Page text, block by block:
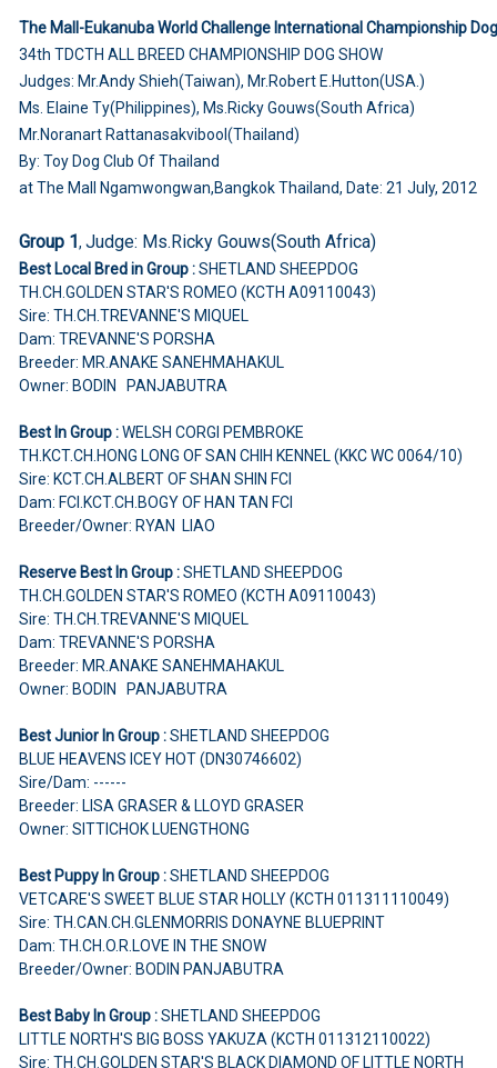
The Mall-Eukanuba World Challenge International Championship
34th TDCTH ALL BREED CHAMPIONSHIP DOG SHOW
Judges: Mr.Andy Shieh(Taiwan), Mr.Robert E.Hutton(USA.)
Ms. Elaine Ty(Philippines), Ms.Ricky Gouws(South Africa)
Mr.Noranart Rattanasakvibool(Thailand)
By: Toy Dog Club Of Thailand
at The Mall Ngamwongwan,Bangkok Thailand, Date: 21 July, 2012
Group 1, Judge: Ms.Ricky Gouws(South Africa)
Best Local Bred in Group :SHETLAND SHEEPDOG
TH.CH.GOLDEN STAR'S ROMEO (KCTH A09110043)
Sire: TH.CH.TREVANNE'S MIQUEL
Dam: TREVANNE'S PORSHA
Breeder: MR.ANAKE SANEHMAHAKUL
Owner: BODIN PANJABUTRA
Best In Group :WELSH CORGI PEMBROKE
TH.KCT.CH.HONG LONG OF SAN CHIH KENNEL (KKC WC 0064/10)
Sire: KCT.CH.ALBERT OF SHAN SHIN FCI
Dam: FCI.KCT.CH.BOGY OF HAN TAN FCI
Breeder/Owner: RYAN LIAO
Reserve Best In Group :SHETLAND SHEEPDOG
TH.CH.GOLDEN STAR'S ROMEO (KCTH A09110043)
Sire: TH.CH.TREVANNE'S MIQUEL
Dam: TREVANNE'S PORSHA
Breeder: MR.ANAKE SANEHMAHAKUL
Owner: BODIN PANJABUTRA
Best Junior In Group :SHETLAND SHEEPDOG
BLUE HEAVENS ICEY HOT (DN30746602)
Sire/Dam: ------
Breeder: LISA GRASER & LLOYD GRASER
Owner: SITTICHOK LUENGTHONG
Best Puppy In Group :SHETLAND SHEEPDOG
VETCARE'S SWEET BLUE STAR HOLLY (KCTH 011311110049)
Sire: TH.CAN.CH.GLENMORRIS DONAYNE BLUEPRINT
Dam: TH.CH.O.R.LOVE IN THE SNOW
Breeder/Owner: BODIN PANJABUTRA
Best Baby In Group :SHETLAND SHEEPDOG
LITTLE NORTH'S BIG BOSS YAKUZA (KCTH 011312110022)
Sire: TH.CH.GOLDEN STAR'S BLACK DIAMOND OF LITTLE NORTH